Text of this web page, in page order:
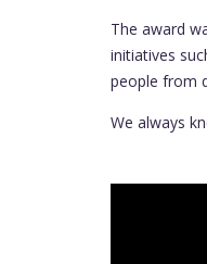
The award
initiatives
people from
We always